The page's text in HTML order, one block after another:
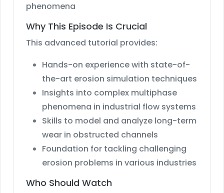
phenomena
Why This Episode Is Crucial
This advanced tutorial provides:
Hands-on experience with state-of-
the-art erosion simulation techniques
Insights into complex multiphase
phenomena in industrial flow systems
Skills to model and analyze long-term
wear in obstructed channels
Foundation for tackling challenging
erosion problems in various industries
Who Should Watch